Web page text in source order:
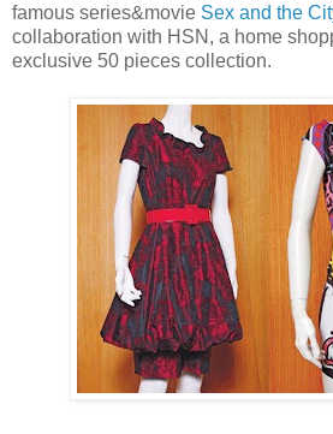
famous series&movie Sex and the
collaboration with HSN, a home
exclusive 50 pieces collection.